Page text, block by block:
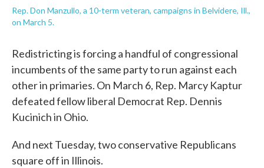
Rep. Don Manzullo, a 10-term veteran, campaigns in Belvidere, Ill.,
on March 5.
Redistricting is forcing a handful of congressional
incumbents of the same party to run against each
other in primaries. On March 6, Rep. Marcy Kaptur
defeated fellow liberal Democrat Rep. Dennis
Kucinich in Ohio.
And next Tuesday, two conservative Republicans
square off in Illinois.